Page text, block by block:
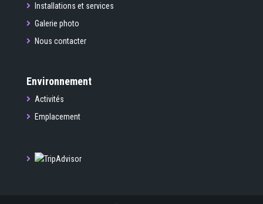
Installations et services
Galerie photo
Nous contacter
Environnement
Activités
Emplacement